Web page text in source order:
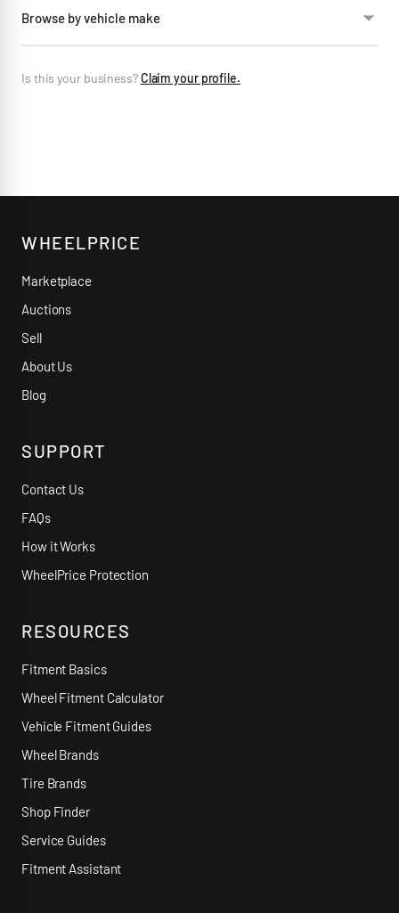
Browse by vehicle make
Is this your business?Claim your profile.
WHEELPRICE
Marketplace
Auctions
Sell
About Us
Blog
SUPPORT
Contact Us
FAQs
How it Works
WheelPrice Protection
RESOURCES
Fitment Basics
Wheel Fitment Calculator
Vehicle Fitment Guides
Wheel Brands
Tire Brands
Shop Finder
Service Guides
Fitment Assistant